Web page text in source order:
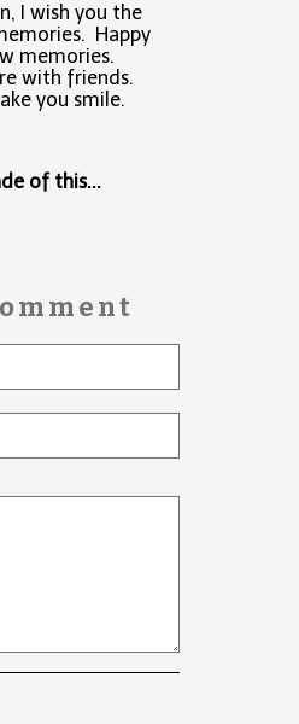
I wish you the
Happy
memories.
with friends.
you smile.
of this...